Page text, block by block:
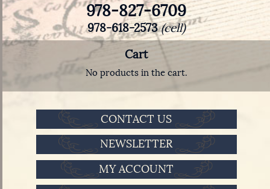
978-827-6709
978-618-2573(cell)
Cart
No products in the cart.
CONTACT US
NEWSLETTER
MY ACCOUNT